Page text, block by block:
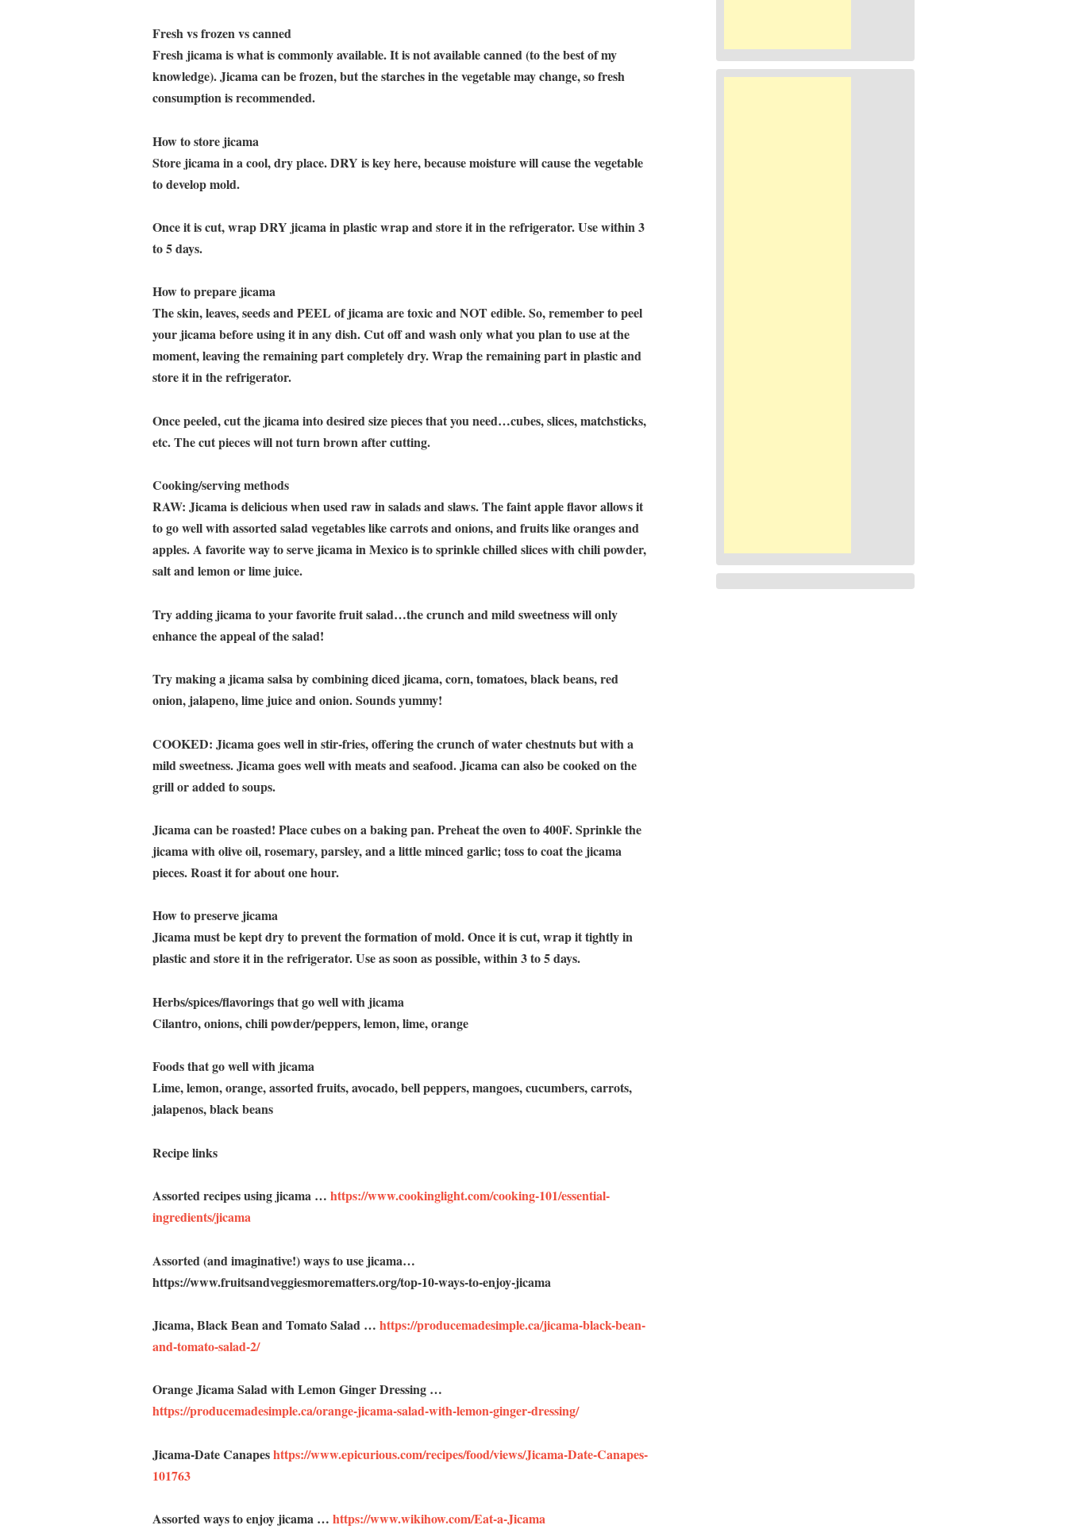
Fresh vs frozen vs canned
Fresh jicama is what is commonly available. It is not available canned (to the best of my
knowledge). Jicama can be frozen, but the starches in the vegetable may change, so fresh
consumption is recommended.
How to store jicama
Store jicama in a cool, dry place. DRY is key here, because moisture will cause the vegetable
to develop mold.
Once it is cut, wrap DRY jicama in plastic wrap and store it in the refrigerator. Use within 3
to 5 days.
How to prepare jicama
The skin, leaves, seeds and PEEL of jicama are toxic and NOT edible. So, remember to peel
your jicama before using it in any dish. Cut off and wash only what you plan to use at the
moment, leaving the remaining part completely dry. Wrap the remaining part in plastic and
store it in the refrigerator.
Once peeled, cut the jicama into desired size pieces that you need…cubes, slices, matchsticks,
etc. The cut pieces will not turn brown after cutting.
Cooking/serving methods
RAW: Jicama is delicious when used raw in salads and slaws. The faint apple flavor allows it
to go well with assorted salad vegetables like carrots and onions, and fruits like oranges and
apples. A favorite way to serve jicama in Mexico is to sprinkle chilled slices with chili powder,
salt and lemon or lime juice.
Try adding jicama to your favorite fruit salad…the crunch and mild sweetness will only
enhance the appeal of the salad!
Try making a jicama salsa by combining diced jicama, corn, tomatoes, black beans, red
onion, jalapeno, lime juice and onion. Sounds yummy!
COOKED: Jicama goes well in stir-fries, offering the crunch of water chestnuts but with a
mild sweetness. Jicama goes well with meats and seafood. Jicama can also be cooked on the
grill or added to soups.
Jicama can be roasted! Place cubes on a baking pan. Preheat the oven to 400F. Sprinkle the
jicama with olive oil, rosemary, parsley, and a little minced garlic; toss to coat the jicama
pieces. Roast it for about one hour.
How to preserve jicama
Jicama must be kept dry to prevent the formation of mold. Once it is cut, wrap it tightly in
plastic and store it in the refrigerator. Use as soon as possible, within 3 to 5 days.
Herbs/spices/flavorings that go well with jicama
Cilantro, onions, chili powder/peppers, lemon, lime, orange
Foods that go well with jicama
Lime, lemon, orange, assorted fruits, avocado, bell peppers, mangoes, cucumbers, carrots,
jalapenos, black beans
Recipe links
Assorted recipes using jicama … https://www.cookinglight.com/cooking-101/essential-
ingredients/jicama
Assorted (and imaginative!) ways to use jicama…
https://www.fruitsandveggiesmorematters.org/top-10-ways-to-enjoy-jicama
Jicama, Black Bean and Tomato Salad … https://producemadesimple.ca/jicama-black-bean-
and-tomato-salad-2/
Orange Jicama Salad with Lemon Ginger Dressing …
https://producemadesimple.ca/orange-jicama-salad-with-lemon-ginger-dressing/
Jicama-Date Canapeshttps://www.epicurious.com/recipes/food/views/Jicama-Date-Canapes-
101763
Assorted ways to enjoy jicama … https://www.wikihow.com/Eat-a-Jicama